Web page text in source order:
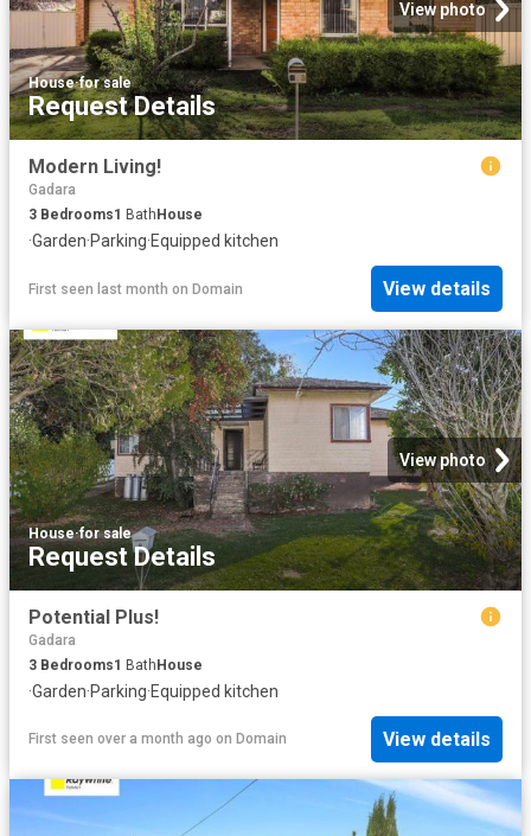
View photo
House·for sale
Request Details
Modern Living!
Gadara
3 Bedrooms1 Bath House
·Garden·Parking·Equipped kitchen
First seen last month on Domain View details
View photo
House·for sale
Request Details
Potential Plus!
Gadara
3 Bedrooms1 BathHouse
·Garden·Parking·Equipped kitchen
First seen over a month ago on Domain View details